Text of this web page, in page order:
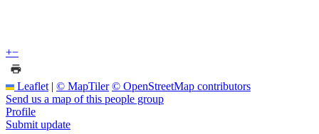
+−
Leaflet | © MapTiler © OpenStreetMap contributors
Send us a map of this people group
Profile
Submit update